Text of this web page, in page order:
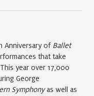
Anniversary of Ballet
that take
year over 17,000
George
Symphonyas well as